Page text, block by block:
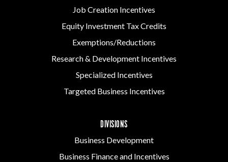
Job Creation Incentives
Equity Investment Tax Credits
Exemptions/Reductions
Research & Development Incentives
Specialized Incentives
Targeted Business Incentives
DIVISIONS
Business Development
Business Finance and Incentives